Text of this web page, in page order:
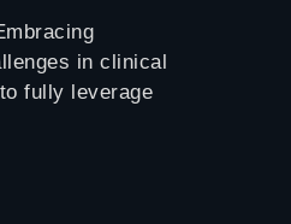
in clinical
fully leverage